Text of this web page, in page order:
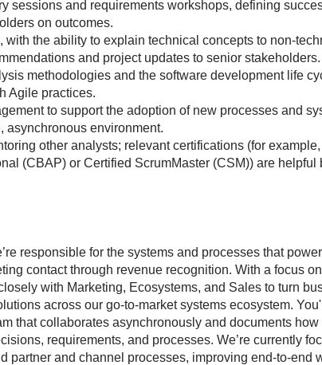
sessions and requirements workshops, defining
on outcomes.
the ability to explain technical concepts to non-
and project updates to senior stakeholders.
methodologies and the software development life
Agile practices.
to support the adoption of new processes and
asynchronous environment.
other analysts; relevant certifications (for
(CBAP) or Certified ScrumMaster (CSM)) are helpful
responsible for the systems and processes that
contact through revenue recognition. With a focus
with Marketing, Ecosystems, and Sales to turn
across our go-to-market systems ecosystem.
that collaborates asynchronously and documents
requirements, and processes. We’re currently
partner and channel processes, improving end-to-end